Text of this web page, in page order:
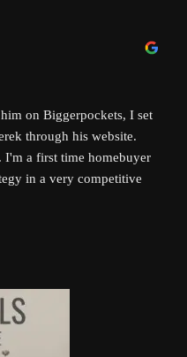
on Biggerpockets, I set
through his website.
I'm a first time homebuyer
in a very competitive